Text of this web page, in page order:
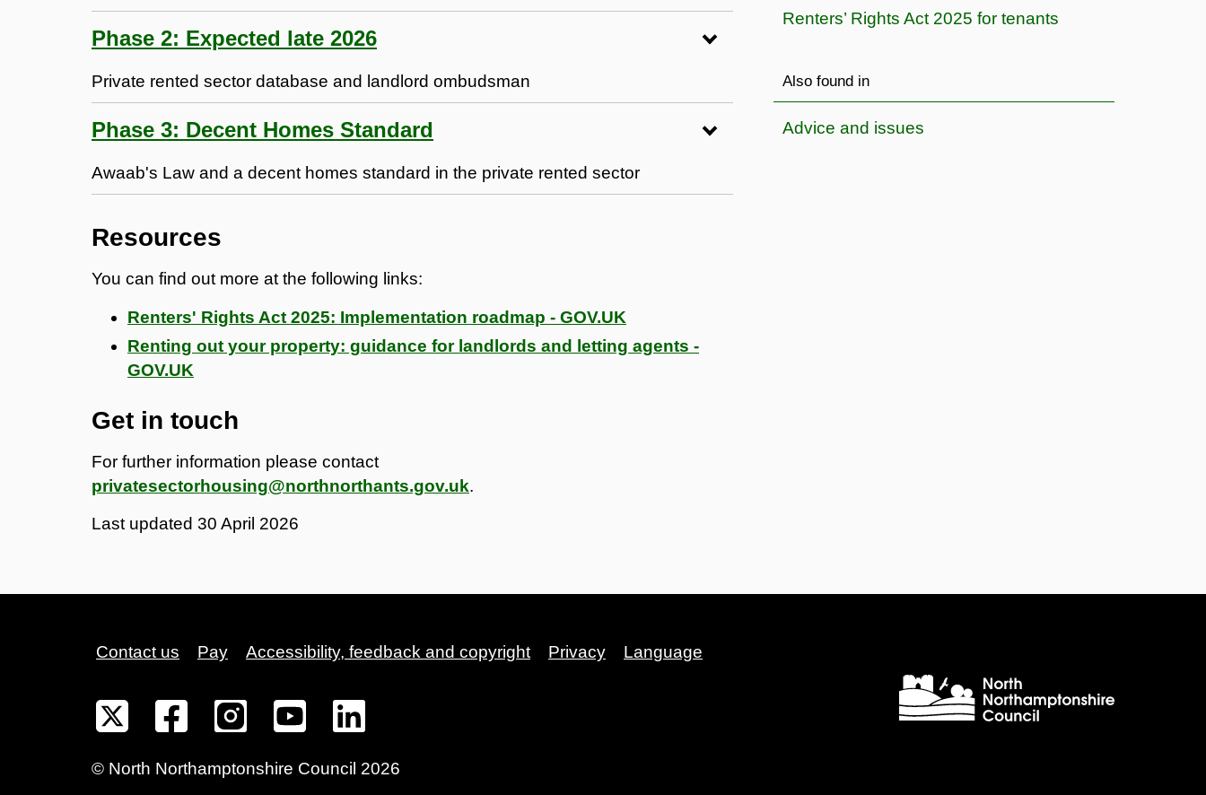
Phase 2: Expected late 2026
Private rented sector database and landlord ombudsman
Phase 3: Decent Homes Standard
Awaab's Law and a decent homes standard in the private rented sector
Resources
You can find out more at the following links:
Renters' Rights Act 2025: Implementation roadmap - GOV.UK
Renting out your property: guidance for landlords and letting agents -
GOV.UK
Get in touch
For further information please contact
privatesectorhousing@northnorthants.gov.uk.
Last updated 30 April 2026
Renters’ Rights Act 2025 for tenants
Also found in
Advice and issues
Contact us Pay Accessibility, feedback and copyright Privacy Language
© North Northamptonshire Council 2026